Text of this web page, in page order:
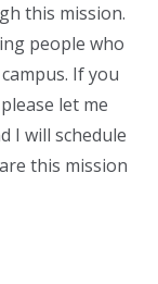
this mission.
people who
If you
let me
I will schedule
this mission